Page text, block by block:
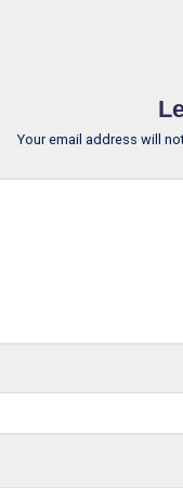
Your email address will